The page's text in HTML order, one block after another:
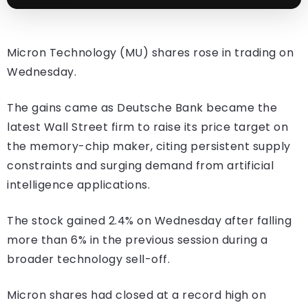
Micron Technology (MU) shares rose in trading on
Wednesday.
The gains came as Deutsche Bank became the
latest Wall Street firm to raise its price target on
the memory-chip maker, citing persistent supply
constraints and surging demand from artificial
intelligence applications.
The stock gained 2.4% on Wednesday after falling
more than 6% in the previous session during a
broader technology sell-off.
Micron shares had closed at a record high on